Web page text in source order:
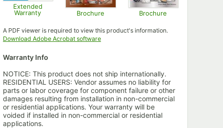
Extended
Warranty
Brochure Brochure
A PDF viewer is required to view this product's information.
Download Adobe Acrobat softwareOpens in new tab
Warranty Info
NOTICE: This product does not ship internationally.
RESIDENTIAL USERS: Vendor assumes no liability for
parts or labor coverage for component failure or other
damages resulting from installation in non-commercial
or residential applications. Your warranty will be
voided if installed in non-commercial or residential
applications.